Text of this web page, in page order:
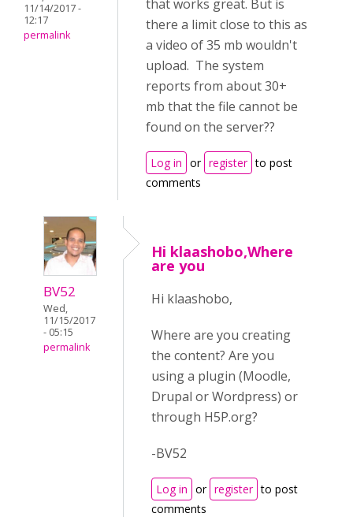
11/14/2017 -
12:17
permalink
that works great. But is
there a limit close to this as
a video of 35 mb wouldn't
upload. The system
reports from about 30+
mb that the file cannot be
found on the server??
Log in or register to post
comments
BV52
Wed,
11/15/2017
- 05:15
permalink
Hi klaashobo,Where
are you
Hi klaashobo,
Where are you creating
the content? Are you
using a plugin (Moodle,
Drupal or Wordpress) or
through H5P.org?
-BV52
Log in or register to post
comments